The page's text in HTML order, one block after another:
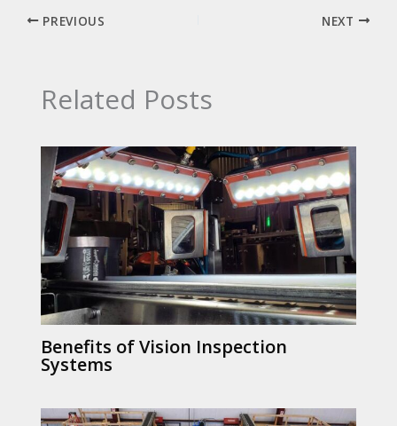
PREVIOUS NEXT
Related Posts
Benefits of Vision Inspection
Systems